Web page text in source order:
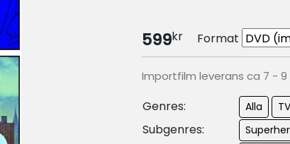
599kr Format
Importfilm leverans ca 7 -
Genres: Alla
Subgenres: